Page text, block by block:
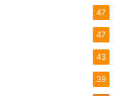
47
47
43
39